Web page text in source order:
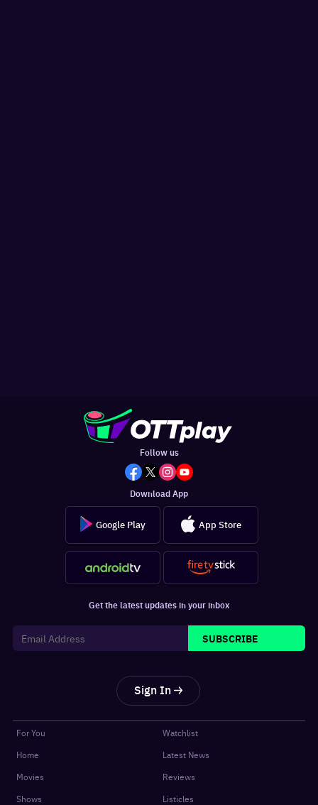
Follow us
Download App
Google Play App Store
Get the latest updates in your inbox
SUBSCRIBE
Sign In
For You
Home
Movies
Shows
Watchlist
Latest News
Reviews
Listicles